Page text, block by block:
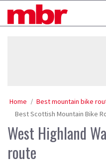
MBR
Home
Best mountain bike
Best Scottish Mountain Bike
West Highland
route